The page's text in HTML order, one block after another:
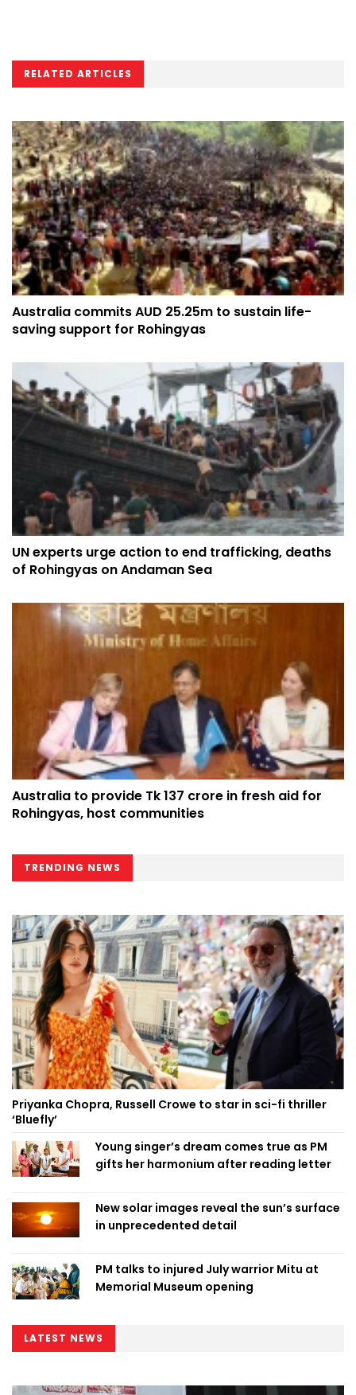
RELATED ARTICLES
Australia commits AUD 25.25m to sustain life-
saving support for Rohingyas
UN experts urge action to end trafficking, deaths
of Rohingyas on Andaman Sea
Australia to provide Tk 137 crore in fresh aid for
Rohingyas, host communities
TRENDING NEWS
Priyanka Chopra, Russell Crowe to star in sci-fi thriller
‘Bluefly’
Young singer’s dream comes true as PM
gifts her harmonium after reading letter
New solar images reveal the sun’s surface
in unprecedented detail
PM talks to injured July warrior Mitu at
Memorial Museum opening
LATEST NEWS